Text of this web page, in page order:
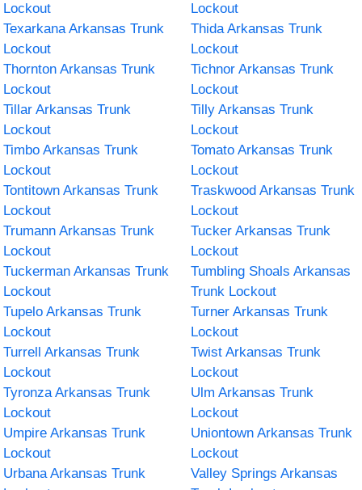
Lockout
Lockout
Texarkana Arkansas Trunk
Lockout
Thida Arkansas Trunk
Lockout
Thornton Arkansas Trunk
Lockout
Tichnor Arkansas Trunk
Lockout
Tillar Arkansas Trunk
Lockout
Tilly Arkansas Trunk
Lockout
Timbo Arkansas Trunk
Lockout
Tomato Arkansas Trunk
Lockout
Tontitown Arkansas Trunk
Lockout
Traskwood Arkansas Trunk
Lockout
Trumann Arkansas Trunk
Lockout
Tucker Arkansas Trunk
Lockout
Tuckerman Arkansas Trunk
Lockout
Tumbling Shoals Arkansas
Trunk Lockout
Tupelo Arkansas Trunk
Lockout
Turner Arkansas Trunk
Lockout
Turrell Arkansas Trunk
Lockout
Twist Arkansas Trunk
Lockout
Tyronza Arkansas Trunk
Lockout
Ulm Arkansas Trunk
Lockout
Umpire Arkansas Trunk
Lockout
Uniontown Arkansas Trunk
Lockout
Urbana Arkansas Trunk
Valley Springs Arkansas